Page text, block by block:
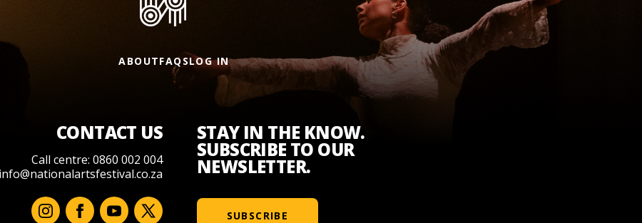
ABOUTFAQSLOG IN
CONTACT US
Call centre: 0860 002 004
info@nationalartsfestival.co.za
STAY IN THE KNOW.
SUBSCRIBE TO OUR
NEWSLETTER.
SUBSCRIBE